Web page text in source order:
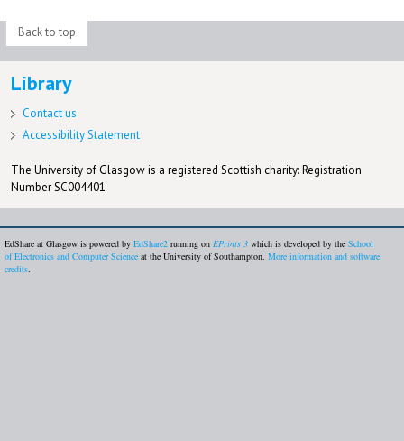
Back to top
Library
Contact us
Accessibility Statement
The University of Glasgow is a registered Scottish charity: Registration
Number SC004401
EdShare at Glasgow is powered by EdShare2 running on EPrints 3 which is developed by the School
of Electronics and Computer Science at the University of Southampton. More information and software
credits.